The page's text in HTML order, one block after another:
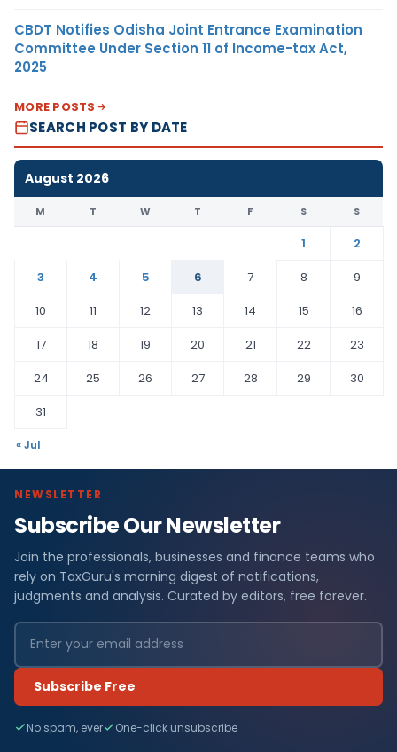
CBDT Notifies Odisha Joint Entrance Examination
Committee Under Section 11 of Income-tax Act,
2025
MORE POSTS
SEARCH POST BY DATE
August 2026
M T W T F S S
1
2
3
4 5 6 7 8
9
10
11 12 13 14 15
16
17
18 19 20 21 22
23
24
25 26 27 28 29
30
31
« Jul
NEWSLETTER
Subscribe Our Newsletter
Join the professionals, businesses and finance teams who
rely on TaxGuru's morning digest of notifications,
judgments and analysis. Curated by editors, free forever.
Subscribe Free
No spam, ever One-click unsubscribe